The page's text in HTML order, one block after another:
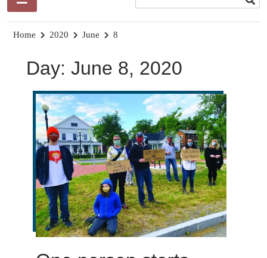
Home 2020 June 8
Day: June 8, 2020